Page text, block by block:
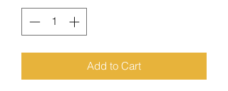
Add to Cart